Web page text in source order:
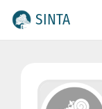
SINTA